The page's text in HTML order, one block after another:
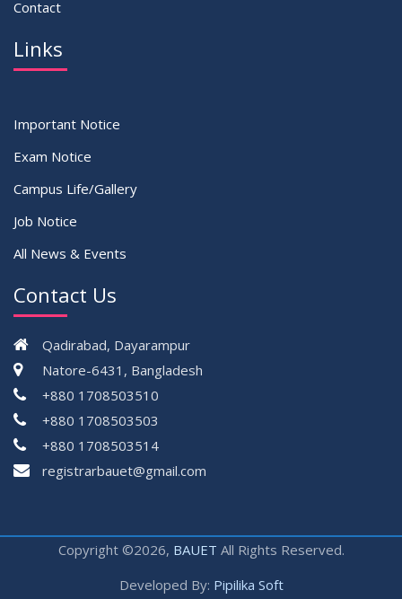
Contact
Links
Important Notice
Exam Notice
Campus Life/Gallery
Job Notice
All News & Events
Contact Us
Qadirabad, Dayarampur
Natore-6431, Bangladesh
+880 1708503510
+880 1708503503
+880 1708503514
registrarbauet@gmail.com
Copyright ©2026, BAUET All Rights Reserved.
Developed By: Pipilika Soft